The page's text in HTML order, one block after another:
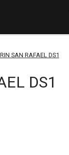
SAN RAFAEL DS1
DS1